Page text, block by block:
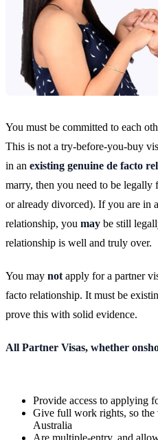
You must be committed to each
This is not a try-before-you-buy
in an existing genuine de facto
marry, then you need to be legally
or already divorced). If you are in
relationship, you may be still
relationship is well and truly over.
You may not apply for a partner
facto relationship. It must be
prove this with solid evidence.
All Partner Visas, whether
Provide access to applying
Give full work rights, so
Australia
Are multiple-entry, and